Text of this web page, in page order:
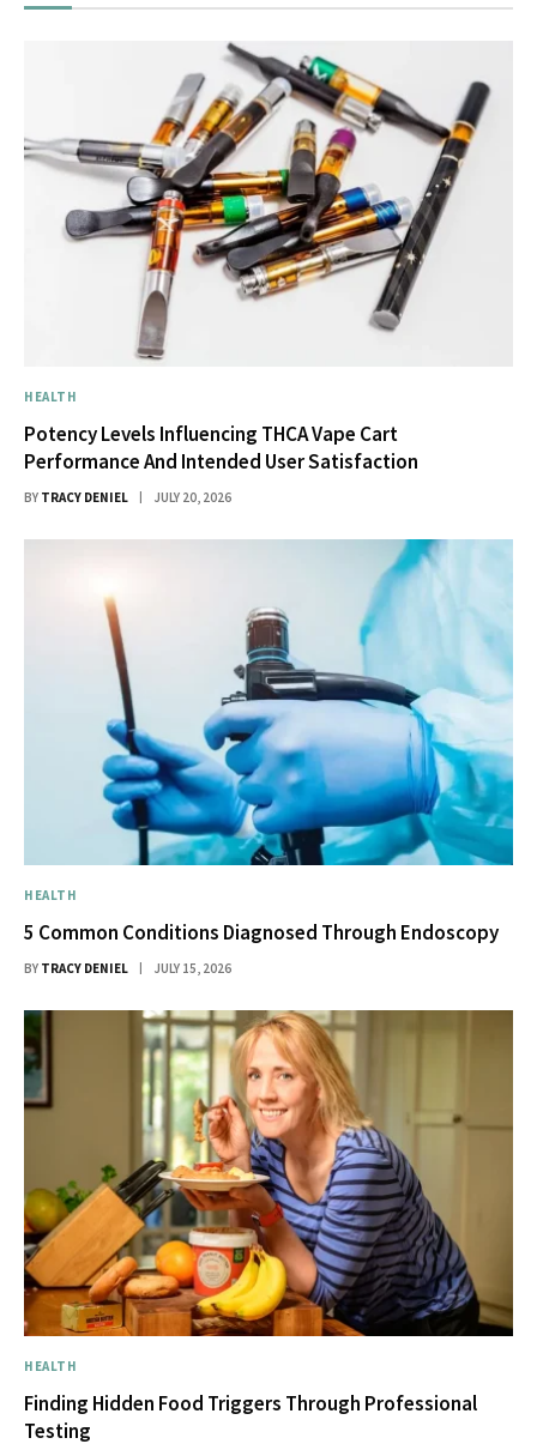
HEALTH
Potency Levels Influencing THCA Vape Cart
Performance And Intended User Satisfaction
BY TRACY DENIEL JULY 20, 2026
HEALTH
5 Common Conditions Diagnosed Through Endoscopy
BY TRACY DENIEL JULY 15, 2026
HEALTH
Finding Hidden Food Triggers Through Professional
Testing